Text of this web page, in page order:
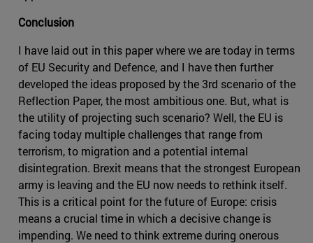
Conclusion
I have laid out in this paper where we are today in terms
of EU Security and Defence, and I have then further
developed the ideas proposed by the 3rd scenario of the
Reflection Paper, the most ambitious one. But, what is
the utility of projecting such scenario? Well, the EU is
facing today multiple challenges that range from
terrorism, to migration and a potential internal
disintegration. Brexit means that the strongest European
army is leaving and the EU now needs to rethink itself.
This is a critical point for the future of Europe: crisis
means a crucial time in which a decisive change is
impending. We need to think extreme during onerous